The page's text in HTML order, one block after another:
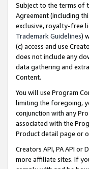
Subject to the terms of
Agreement (including
exclusive, royalty-free
Trademark Guidelines)
(c) access and use
does not include any
data gathering and
Content.
You will use Program
limiting the foregoing,
conjunction with any
associated with the
Product detail page or
Creators API, PA API
more affiliate sites. If